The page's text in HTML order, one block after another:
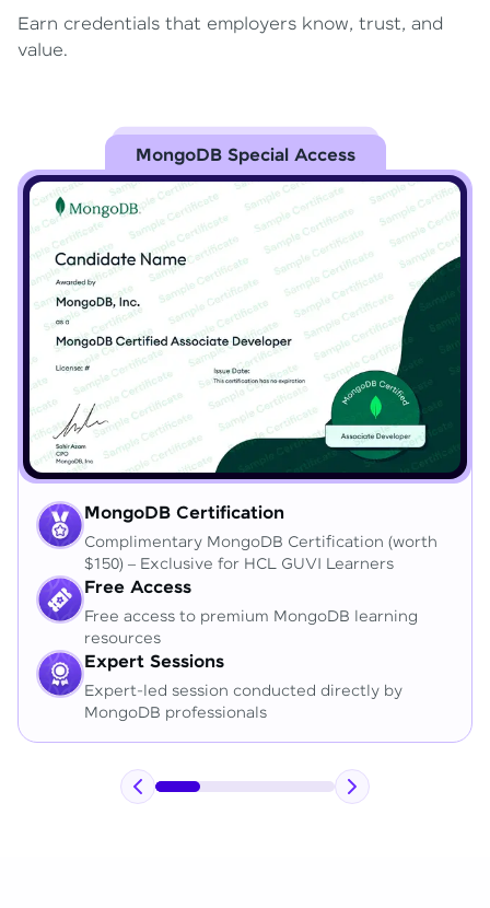
Earn credentials that employers know, trust, and
value.
MongoDB Special Access
MongoDB Certification
Complimentary MongoDB Certification (worth
$150) – Exclusive for HCL GUVI Learners
Free Access
Free access to premium MongoDB learning
resources
Expert Sessions
Expert-led session conducted directly by
MongoDB professionals